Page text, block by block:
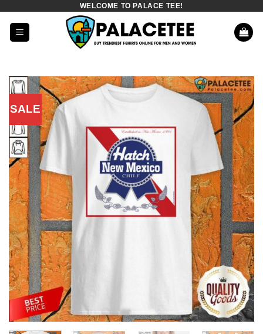
content
WELCOME TO PALACE TEE!
SALE